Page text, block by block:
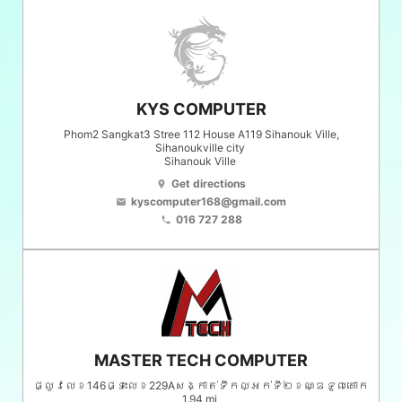
KYS COMPUTER
Phom2 Sangkat3 Stree 112 House A119 Sihanouk Ville,
Sihanoukville city
Sihanouk Ville
location_on Get directions
email kyscomputer168@gmail.com
phone 016 727 288
MASTER TECH COMPUTER
ផ្លូវលេខ146ផ្ទះលេខ229Aសង្កាត់ទឹកល្អក់ទី២ខណ្ឌទួលគោក
1.94 mi